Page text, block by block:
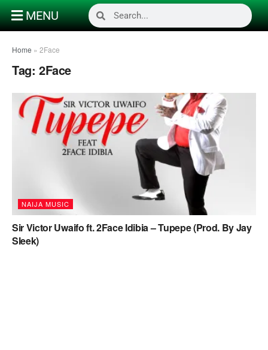
MENU
Home » 2Face
Tag: 2Face
NAIJA MUSIC
Sir Victor Uwaifo ft. 2Face Idibia – Tupepe (Prod. By Jay
Sleek)